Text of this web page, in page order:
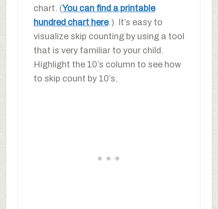
chart. (You can find a printable
hundred chart here.) It’s easy to
visualize skip counting by using a tool
that is very familiar to your child.
Highlight the 10’s column to see how
to skip count by 10’s.